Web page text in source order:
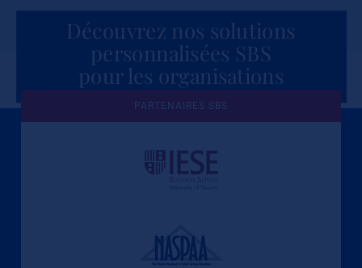
Découvrez nos solutions
personnalisées SBS
pour les organisations
Une culture de l'éthique et de
l'apprentissage
PARTENAIRES SBS